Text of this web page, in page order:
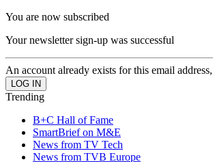
You are now subscribed
Your newsletter sign-up was successful
An account already exists for this email
Trending
B+C Hall of Fame
SmartBrief on M&E
News from TV Tech
News from TVB Europe